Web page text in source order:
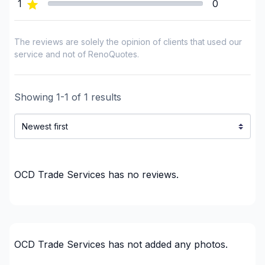
Gypsum, Walls and Ceilings
Handyman
Heated floors (Electric)
Home Addition
Infiltration - Basement
Infiltration - Window
Insulation
Insulation - Basement
Interior Wall Isulation
1
0
The reviews are solely the opinion of clients that used our
service and not of RenoQuotes.
Showing 1-1 of 1 results
OCD Trade Services has no reviews.
OCD Trade Services has not added any photos.